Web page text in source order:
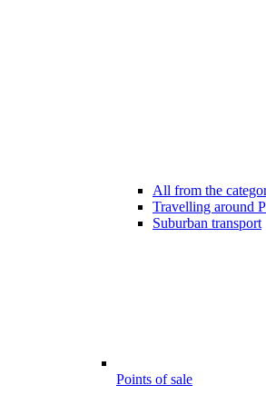
All from the
Travelling around
Suburban transport
Points of sale